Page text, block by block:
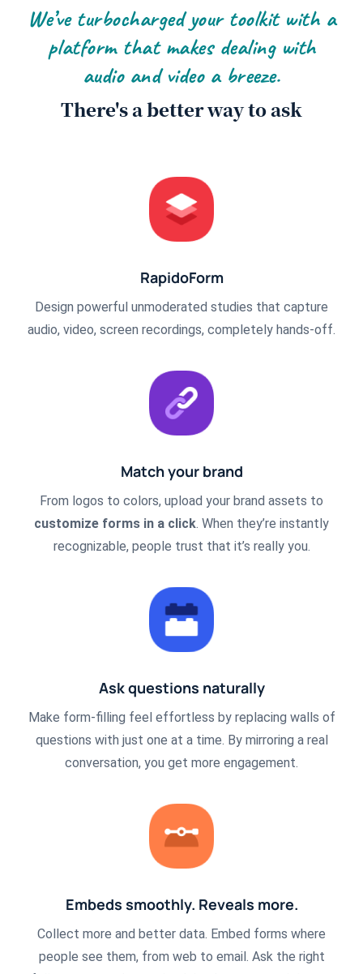
We’ve turbocharged your toolkit with a
platform that makes dealing with
audio and video a breeze.
There's a better way to ask
RapidoForm
Design powerful unmoderated studies that capture
audio, video, screen recordings, completely hands-off.
Match your brand
From logos to colors, upload your brand assets to
customize forms in a click. When they’re instantly
recognizable, people trust that it’s really you.
Ask questions naturally
Make form-filling feel effortless by replacing walls of
questions with just one at a time. By mirroring a real
conversation, you get more engagement.
Embeds smoothly. Reveals more.
Collect more and better data. Embed forms where
people see them, from web to email. Ask the right